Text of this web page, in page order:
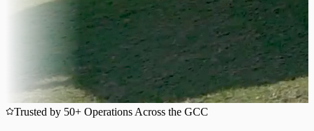
Trusted by 50+ Operations Across the GCC